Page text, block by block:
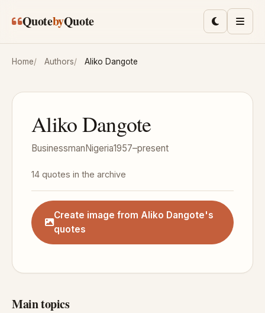
QuotebyQuote ToggleMenu
Home Authors Aliko Dangote
Aliko Dangote
BusinessmanNigeria1957–present
14 quotes in the archive
Create image from Aliko Dangote's
quotes
Main topics